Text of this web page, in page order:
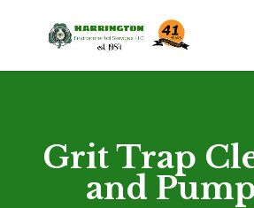
Grit Trap
and